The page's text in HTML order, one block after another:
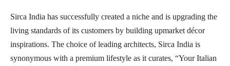
Sirca India has successfully created a niche and is upgrading the
living standards of its customers by building upmarket décor
inspirations. The choice of leading architects, Sirca India is
synonymous with a premium lifestyle as it curates, “Your Italian